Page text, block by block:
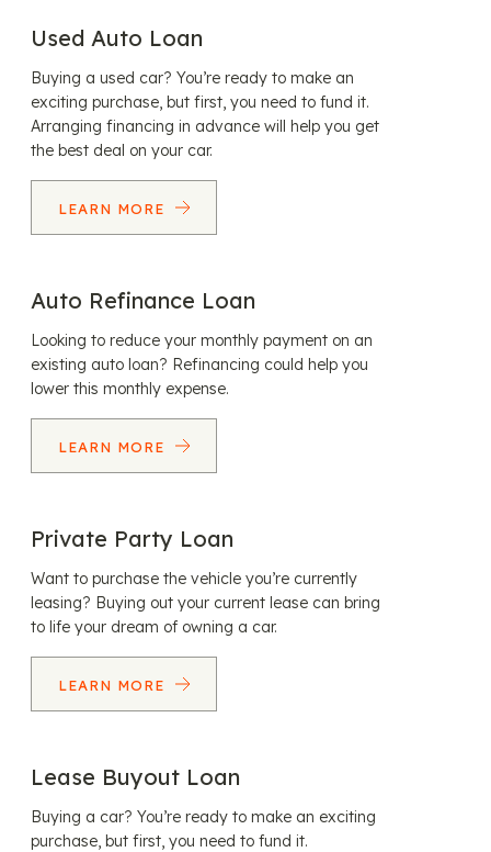
Used Auto Loan
Buying a used car? You’re ready to make an
exciting purchase, but first, you need to fund it.
Arranging financing in advance will help you get
the best deal on your car.
LEARN MORE
Auto Refinance Loan
Looking to reduce your monthly payment on an
existing auto loan? Refinancing could help you
lower this monthly expense.
LEARN MORE
Private Party Loan
Want to purchase the vehicle you’re currently
leasing? Buying out your current lease can bring
to life your dream of owning a car.
LEARN MORE
Lease Buyout Loan
Buying a car? You’re ready to make an exciting
purchase, but first, you need to fund it.